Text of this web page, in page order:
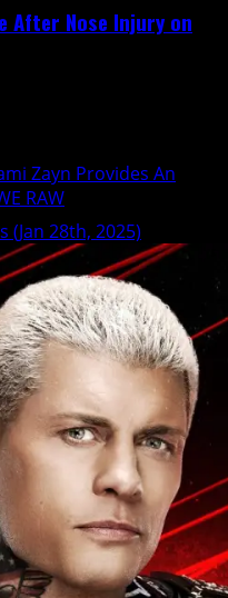
After Nose Injury on
Zayn Provides An
RAW
(Jan 28th, 2025)